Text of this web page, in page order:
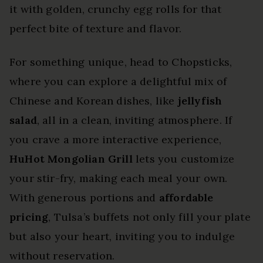
it with golden, crunchy egg rolls for that
perfect bite of texture and flavor.
For something unique, head to Chopsticks,
where you can explore a delightful mix of
Chinese and Korean dishes, like jellyfish
salad, all in a clean, inviting atmosphere. If
you crave a more interactive experience,
HuHot Mongolian Grilllets you customize
your stir-fry, making each meal your own.
With generous portions and affordable
pricing, Tulsa’s buffets not only fill your plate
but also your heart, inviting you to indulge
without reservation.